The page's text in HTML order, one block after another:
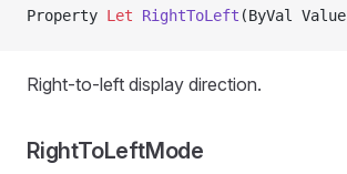
Property Let RightToLeft (ByVal Value
Right-to-left display direction.
RightToLeftMode